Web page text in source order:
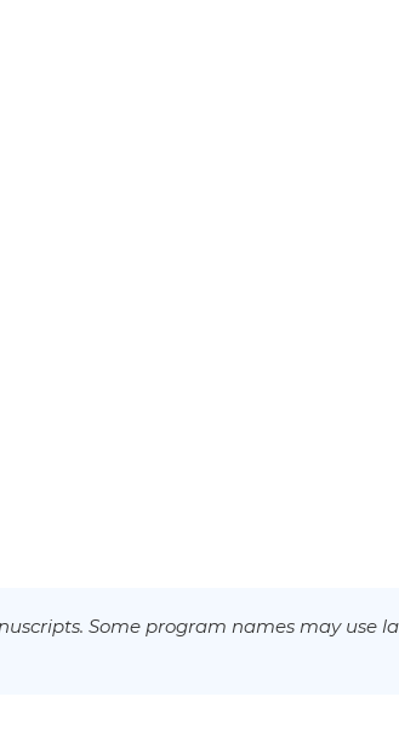
Some program names may use